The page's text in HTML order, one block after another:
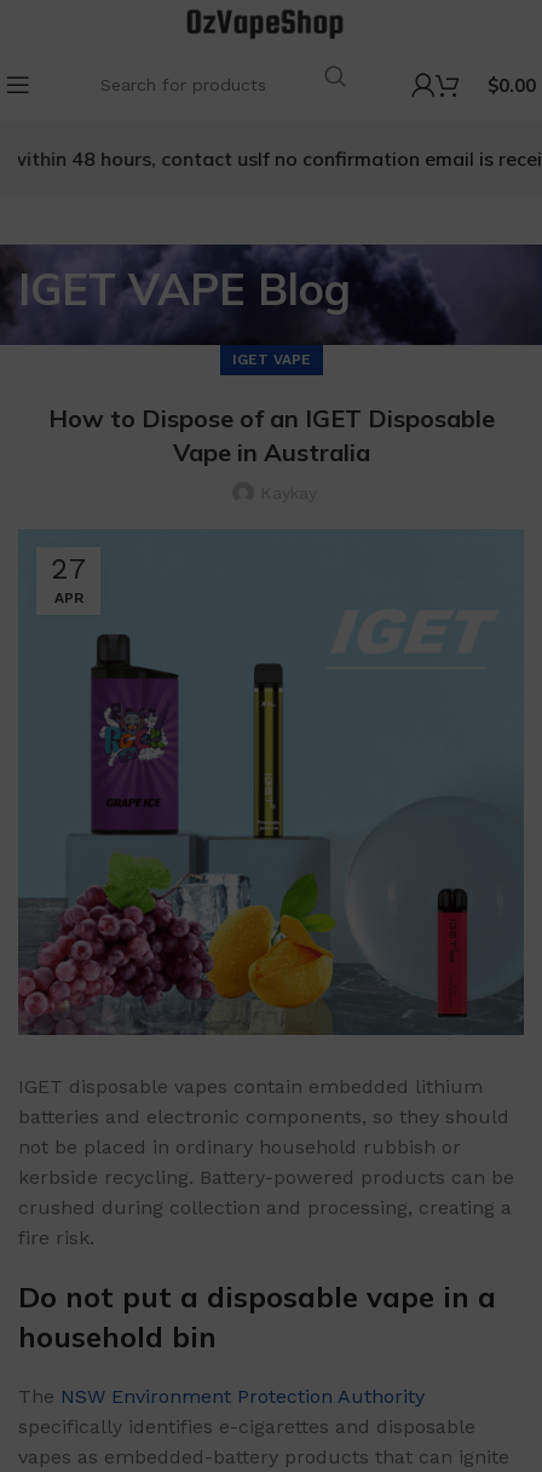
$0.00
48 hours, contact us If no confirmation email is
IGET VAPE Blog
IGET VAPE
How to Dispose of an IGET Disposable
Vape in Australia
27
APR
IGET disposable vapes contain embedded lithium
batteries and electronic components, so they should
not be placed in ordinary household rubbish or
kerbside recycling. Battery-powered products can be
crushed during collection and processing, creating a
fire risk.
Do not put a disposable vape in a
household bin
The NSW Environment Protection Authority
specifically identifies e-cigarettes and disposable
vapes as embedded-battery products that can ignite